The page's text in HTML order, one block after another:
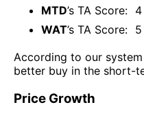
MTD’s TA Score: 4
WAT’s TA Score: 5
According to our
better buy in the short-
Price Growth